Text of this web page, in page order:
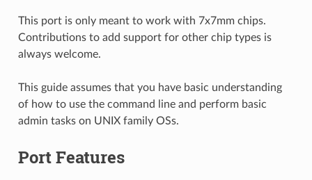
This port is only meant to work with 7x7mm chips.
Contributions to add support for other chip types is
always welcome.
This guide assumes that you have basic understanding
of how to use the command line and perform basic
admin tasks on UNIX family OSs.
Port Features